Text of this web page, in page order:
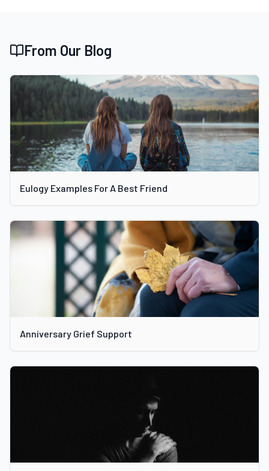
From Our Blog
Eulogy Examples For A Best Friend
Anniversary Grief Support